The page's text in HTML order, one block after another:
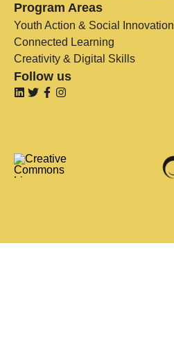
Program Areas
Youth Action & Social Innovation
Connected Learning
Creativity & Digital Skills
Follow us